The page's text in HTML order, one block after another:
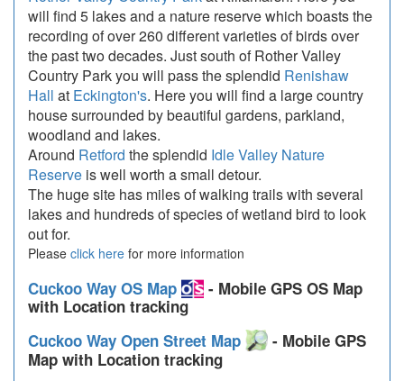
will find 5 lakes and a nature reserve which boasts the
recording of over 260 different varieties of birds over
the past two decades. Just south of Rother Valley
Country Park you will pass the splendid Renishaw
Hall at Eckington's. Here you will find a large country
house surrounded by beautiful gardens, parkland,
woodland and lakes.
Around Retford the splendid Idle Valley Nature
Reserve is well worth a small detour.
The huge site has miles of walking trails with several
lakes and hundreds of species of wetland bird to look
out for.
Please click here for more information
Cuckoo Way OS Map
- Mobile GPS OS Map
with Location tracking
Cuckoo Way Open Street Map
- Mobile GPS
Map with Location tracking